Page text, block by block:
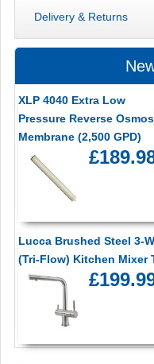
Delivery & Returns
XLP 4040 Extra Low
Pressure Reverse
Membrane (2,500 GPD)
Lucca Brushed Steel 3-
(Tri-Flow) Kitchen Mixer